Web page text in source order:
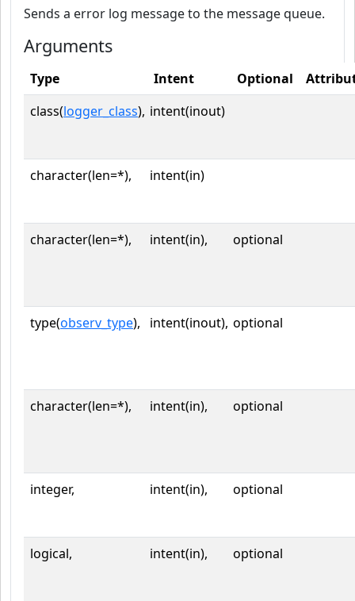
Sends a error log message to the message queue.
Arguments
Type Intent Optional
class(logger_class), intent(inout)
character(len=*), intent(in)
character(len=*), intent(in), optional
type(observ_type), intent(inout), optional
character(len=*), intent(in), optional
integer, intent(in), optional
logical, intent(in), optional